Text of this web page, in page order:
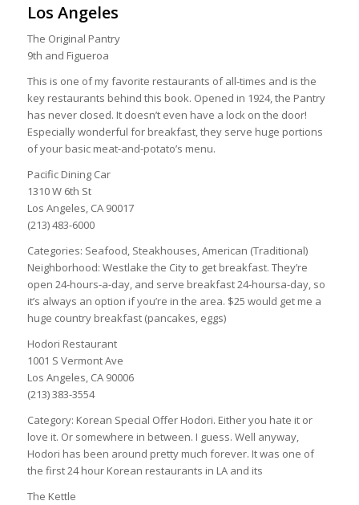
Los Angeles
The Original Pantry
9th and Figueroa
This is one of my favorite restaurants of all-times and is the
key restaurants behind this book. Opened in 1924, the Pantry
has never closed. It doesn’t even have a lock on the door!
Especially wonderful for breakfast, they serve huge portions
of your basic meat-and-potato’s menu.
Pacific Dining Car
1310 W 6th St
Los Angeles, CA 90017
(213) 483-6000
Categories: Seafood, Steakhouses, American (Traditional)
Neighborhood: Westlake the City to get breakfast. They’re
open 24-hours-a-day, and serve breakfast 24-hoursa-day, so
it’s always an option if you’re in the area. $25 would get me a
huge country breakfast (pancakes, eggs)
Hodori Restaurant
1001 S Vermont Ave
Los Angeles, CA 90006
(213) 383-3554
Category: Korean Special Offer Hodori. Either you hate it or
love it. Or somewhere in between. I guess. Well anyway,
Hodori has been around pretty much forever. It was one of
the first 24 hour Korean restaurants in LA and its
The Kettle